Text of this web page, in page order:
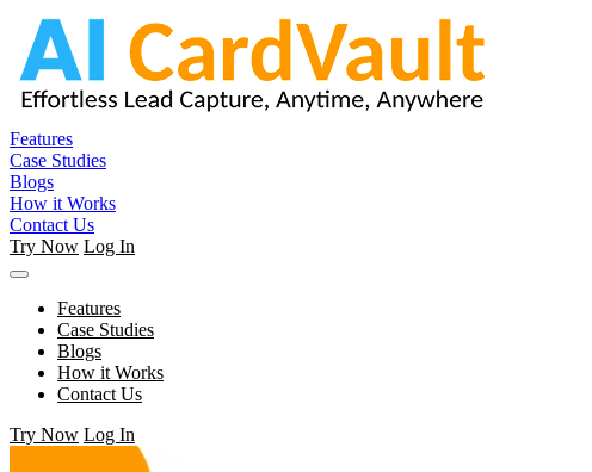
Features
Case Studies
Blogs
How it Works
Contact Us
Try Now Log In
Features
Case Studies
Blogs
How it Works
Contact Us
Try Now Log In